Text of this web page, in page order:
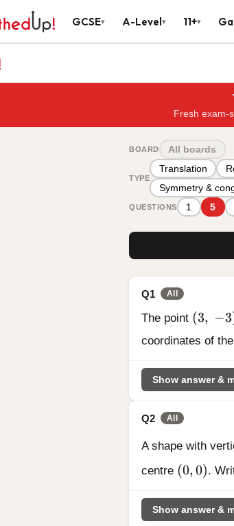
GCSE▾ A-Level▾ 11+▾
Fresh exam-
BOARD All boards
TYPE
Translation
Symmetry &
QUESTIONS 1 5
Q1 All
The point (3,\ -
(3, −3
coordinates of
Show answer &
Q2 All
A shape with
centre (0, 0)
(0,0).
Show answer &